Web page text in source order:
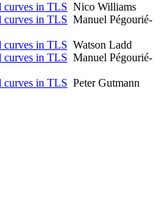
in TLS Nico Williams
in TLS Manuel Pégourié-
in TLS Watson Ladd
in TLS Manuel Pégourié-
in TLS Peter Gutmann